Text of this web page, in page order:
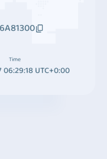
Time
UTC+0:00